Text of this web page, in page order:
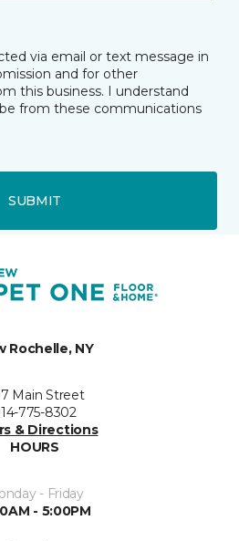
via email or text message in
and for other
this business. I understand
from these communications
SUBMIT
Rochelle, NY
Main Street
775-8302
& Directions
HOURS
- Friday
- 5:00PM